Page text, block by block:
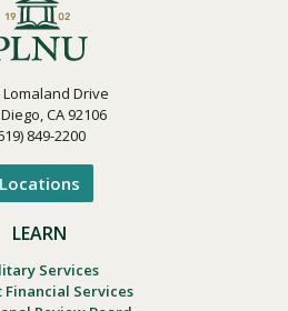
Lomaland Drive
CA 92106
849-2200
Locations
LEARN
Services
Financial Services